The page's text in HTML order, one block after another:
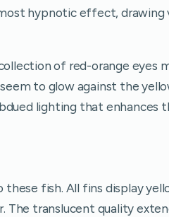
hypnotic effect, drawing
of red-orange eyes
to glow against the
lighting that enhances
fish. All fins display
The translucent quality